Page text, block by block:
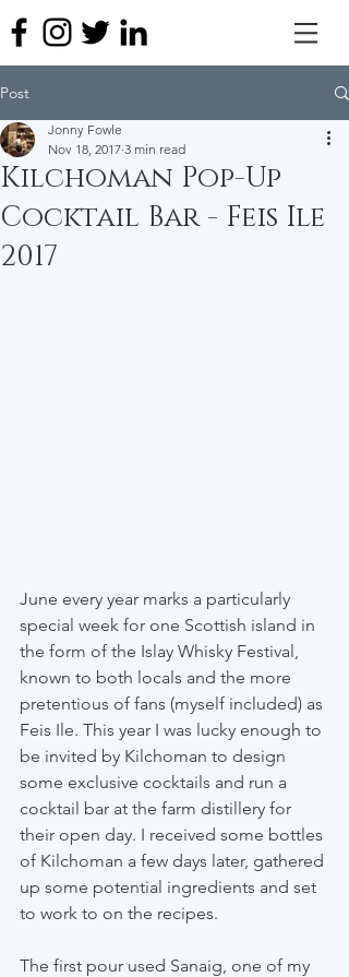
Post
Kilchoman Pop-Up
Cocktail Bar - Feis Ile
2017
Jonny Fowle
Nov 18, 2017 3 min read
June every year marks a particularly
special week for one Scottish island in
the form of the Islay Whisky Festival,
known to both locals and the more
pretentious of fans (myself included) as
Feis Ile. This year I was lucky enough to
be invited by Kilchoman to design
some exclusive cocktails and run a
cocktail bar at the farm distillery for
their open day. I received some bottles
of Kilchoman a few days later, gathered
up some potential ingredients and set
to work to on the recipes.
The first pour used Sanaig, one of my